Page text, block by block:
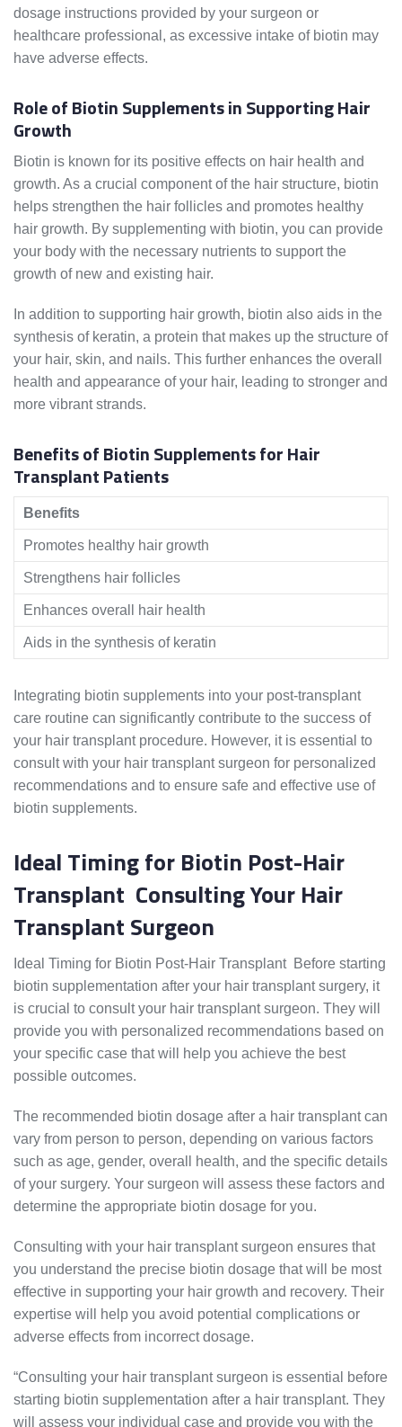
dosage instructions provided by your surgeon or
healthcare professional, as excessive intake of biotin may
have adverse effects.
Role of Biotin Supplements in Supporting Hair
Growth
Biotin is known for its positive effects on hair health and
growth. As a crucial component of the hair structure, biotin
helps strengthen the hair follicles and promotes healthy
hair growth. By supplementing with biotin, you can provide
your body with the necessary nutrients to support the
growth of new and existing hair.
In addition to supporting hair growth, biotin also aids in the
synthesis of keratin, a protein that makes up the structure of
your hair, skin, and nails. This further enhances the overall
health and appearance of your hair, leading to stronger and
more vibrant strands.
Benefits of Biotin Supplements for Hair
Transplant Patients
Benefits
Promotes healthy hair growth
Strengthens hair follicles
Enhances overall hair health
Aids in the synthesis of keratin
Integrating biotin supplements into your post-transplant
care routine can significantly contribute to the success of
your hair transplant procedure. However, it is essential to
consult with your hair transplant surgeon for personalized
recommendations and to ensure safe and effective use of
biotin supplements.
Ideal Timing for Biotin Post-Hair
Transplant Consulting Your Hair
Transplant Surgeon
Ideal Timing for Biotin Post-Hair Transplant Before starting
biotin supplementation after your hair transplant surgery, it
is crucial to consult your hair transplant surgeon. They will
provide you with personalized recommendations based on
your specific case that will help you achieve the best
possible outcomes.
The recommended biotin dosage after a hair transplant can
vary from person to person, depending on various factors
such as age, gender, overall health, and the specific details
of your surgery. Your surgeon will assess these factors and
determine the appropriate biotin dosage for you.
Consulting with your hair transplant surgeon ensures that
you understand the precise biotin dosage that will be most
effective in supporting your hair growth and recovery. Their
expertise will help you avoid potential complications or
adverse effects from incorrect dosage.
“Consulting your hair transplant surgeon is essential before
starting biotin supplementation after a hair transplant. They
will assess your individual case and provide you with the